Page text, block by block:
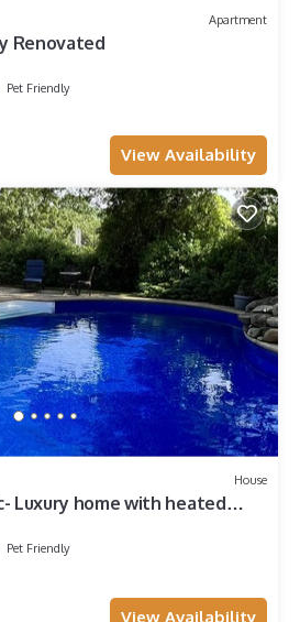
Apartment
Renovated
Pet Friendly
View Availability
House
Luxury home with heated
Pet Friendly
View Availability